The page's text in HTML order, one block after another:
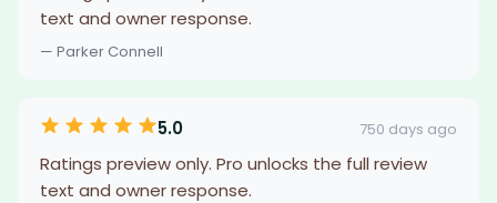
text and owner response.
— Parker Connell
5.0 750 days ago
Ratings preview only. Pro unlocks the full review
text and owner response.